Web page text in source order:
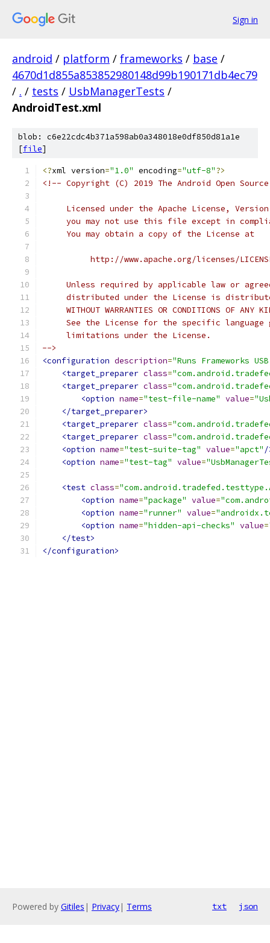
Sign in
android / platform / frameworks / base /
4670d1d855a853852980148d99b190171db4ec79
/ . / tests / UsbManagerTests /
AndroidTest.xml
blob: c6e22cdc4b371a598ab0a348018e0df850d81a1e
[file]
<?xml version="1.0" encoding="utf-8"?>
<!-- Copyright (C) 2019 The Android Open
Licensed under the Apache License,
you may not use this file except in
     You may obtain a copy of the License at
http://www.apache.org/licenses/
Unless required by applicable law or
distributed under the License is
WITHOUT WARRANTIES OR CONDITIONS OF ANY
See the License for the specific language
     limitations under the License.
-->
<configuration description="Runs Frameworks
<target_preparer class=
<target_preparer class=
<option name="test-file-name" value=
</target_preparer>
<target_preparer class=
<target_preparer class=
<option name="test-suite-tag" value="apct" /
<option name="test-tag" value=
<test class=
<option name="package" value=
<option name="runner" value=
<option name="hidden-api-checks" value=
</test>
</configuration>
Powered by Gitiles | Privacy| Terms txt json